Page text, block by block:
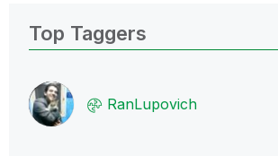
Top Taggers
RanLupovich